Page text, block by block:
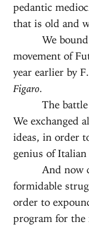
pedantic
that is old and
We
movement of
year earlier by
Figaro.
The
We exchanged
ideas, in order
genius of
And now
formidable
order to
program for